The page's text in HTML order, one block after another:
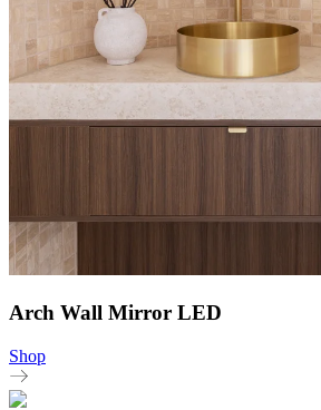
Arch Wall Mirror LED
Shop